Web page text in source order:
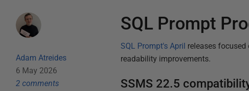
Adam Atreides
6 May 2026
2 comments
SQL Prompt
SQL Prompt's April releases
readability improvements.
SSMS 22.5